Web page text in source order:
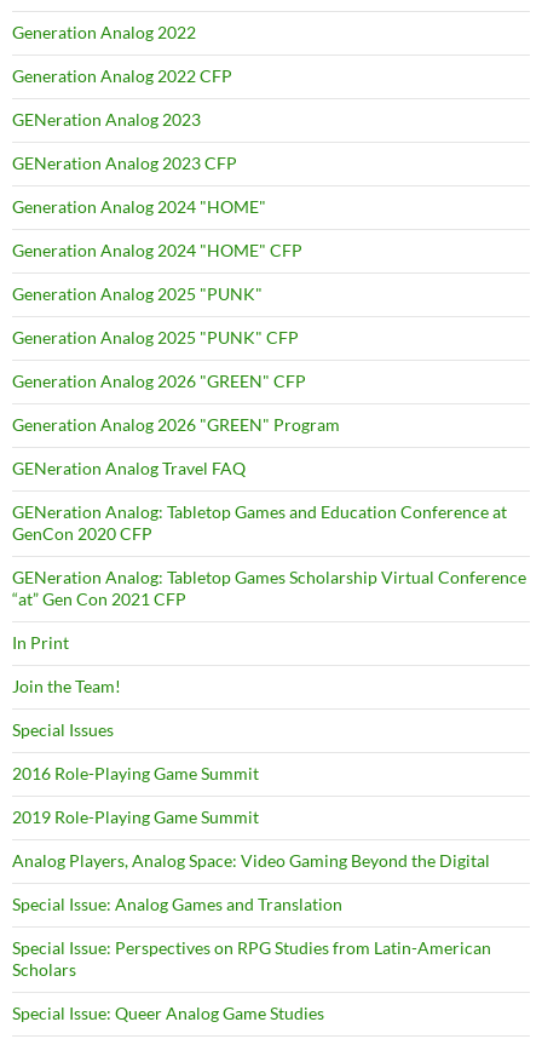
Generation Analog 2022
Generation Analog 2022 CFP
GENeration Analog 2023
GENeration Analog 2023 CFP
Generation Analog 2024 "HOME"
Generation Analog 2024 "HOME" CFP
Generation Analog 2025 "PUNK"
Generation Analog 2025 "PUNK" CFP
Generation Analog 2026 "GREEN" CFP
Generation Analog 2026 "GREEN" Program
GENeration Analog Travel FAQ
GENeration Analog: Tabletop Games and Education Conference at
GenCon 2020 CFP
GENeration Analog: Tabletop Games Scholarship Virtual Conference
“at” Gen Con 2021 CFP
In Print
Join the Team!
Special Issues
2016 Role-Playing Game Summit
2019 Role-Playing Game Summit
Analog Players, Analog Space: Video Gaming Beyond the Digital
Special Issue: Analog Games and Translation
Special Issue: Perspectives on RPG Studies from Latin-American
Scholars
Special Issue: Queer Analog Game Studies